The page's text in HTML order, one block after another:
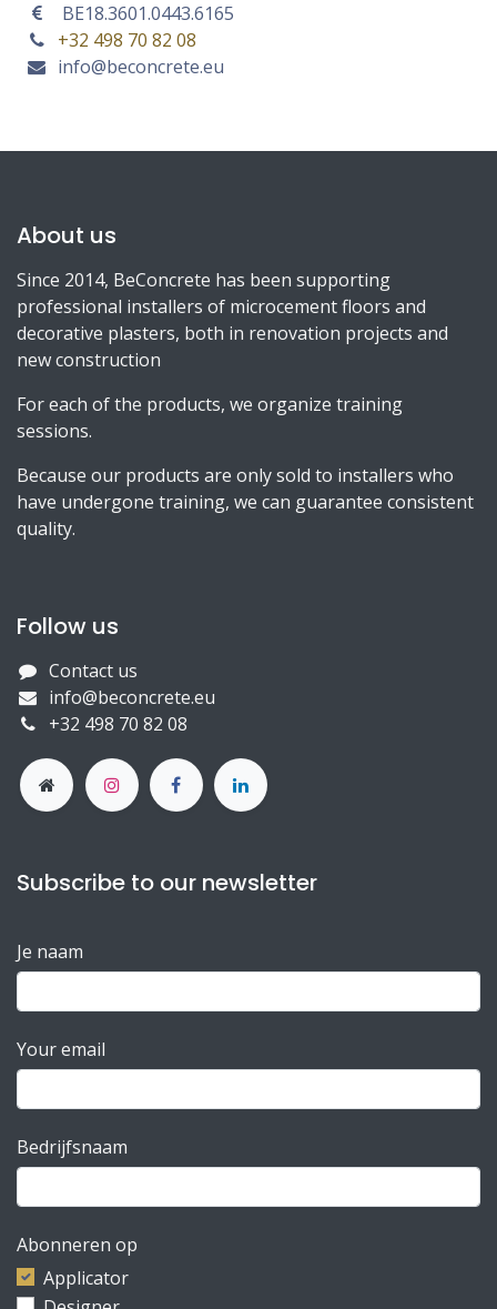
BE18.3601.0443.6165
+32 498 70 82 08
info@beconcrete.eu
About us
Since 2014, BeConcrete has been supporting
professional installers of microcement floors and
decorative plasters, both in renovation projects and
new construction
For each of the products, we organize training
sessions.
Because our products are only sold to installers who
have undergone training, we can guarantee consistent
quality.
Follow us
Contact us
info@beconcrete.eu
+32 498 70 82 08
Subscribe to our newsletter
Je naam
Your email
Bedrijfsnaam
Abonneren op
Applicator